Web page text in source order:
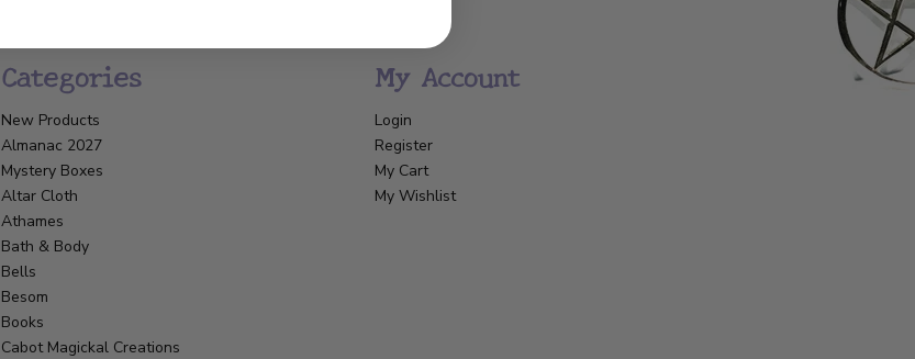
Categories
New Products
Almanac 2027
Mystery Boxes
Altar Cloth
Athames
Bath & Body
Bells
Besom
Books
Cabot Magickal Creations
My Account
Login
Register
My Cart
My Wishlist